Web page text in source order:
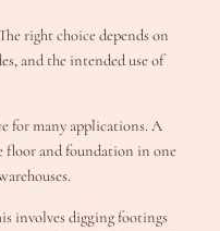
right choice depends on
and the intended use of
for many applications. A
floor and foundation in one
involves digging footings